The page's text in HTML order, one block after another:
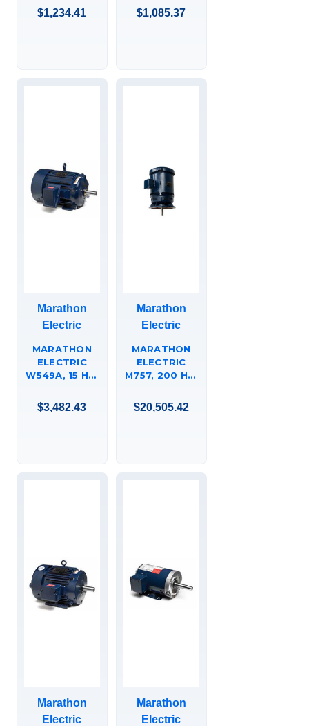
1800 RPM
$1,234.41
182TC FR.,
1800 RPM
$1,085.37
Marathon
Electric
MARATHON
ELECTRIC
W549A, 15 HP,
284T FR, 575
VAC, 3 PH,
$3,482.43
Marathon
Electric
MARATHON
ELECTRIC
M757, 200 HP,
444HP FR,
460 V, 3 PH,
$20,505.42
Marathon
Electric
Marathon
Electric